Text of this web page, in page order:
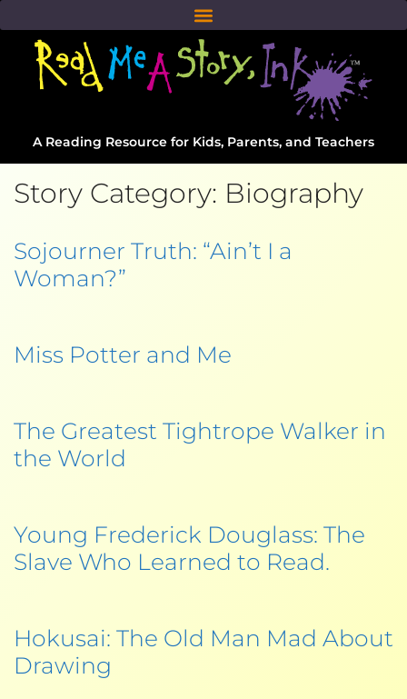
A Reading Resource for Kids, Parents, and Teachers
Story Category: Biography
Sojourner Truth: “Ain’t I a
Woman?”
Miss Potter and Me
The Greatest Tightrope Walker in
the World
Young Frederick Douglass: The
Slave Who Learned to Read.
Hokusai: The Old Man Mad About
Drawing